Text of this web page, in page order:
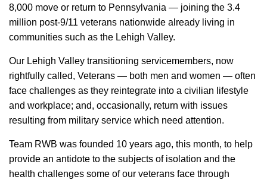
8,000 move or return to Pennsylvania — joining the 3.4
million post-9/11 veterans nationwide already living in
communities such as the Lehigh Valley.
Our Lehigh Valley transitioning servicemembers, now
rightfully called, Veterans — both men and women — often
face challenges as they reintegrate into a civilian lifestyle
and workplace; and, occasionally, return with issues
resulting from military service which need attention.
Team RWB was founded 10 years ago, this month, to help
provide an antidote to the subjects of isolation and the
health challenges some of our veterans face through